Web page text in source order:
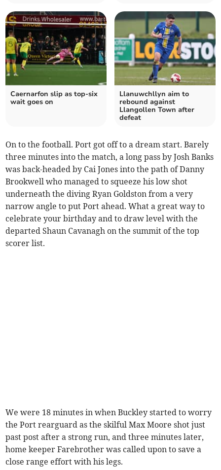
Caernarfon slip as top‑six
wait goes on
Llanuwchllyn aim to
rebound against
Llangollen Town after
defeat
On to the football. Port got off to a dream start. Barely
three minutes into the match, a long pass by Josh Banks
was back-headed by Cai Jones into the path of Danny
Brookwell who managed to squeeze his low shot
underneath the diving Ryan Goldston from a very
narrow angle to put Port ahead. What a great way to
celebrate your birthday and to draw level with the
departed Shaun Cavanagh on the summit of the top
scorer list.
We were 18 minutes in when Buckley started to worry
the Port rearguard as the skilful Max Moore shot just
past post after a strong run, and three minutes later,
home keeper Farebrother was called upon to save a
close range effort with his legs.